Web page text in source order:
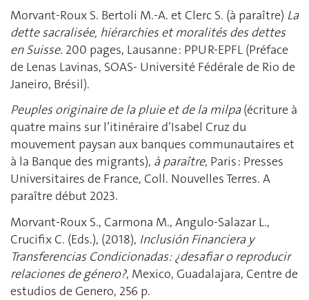
Morvant-Roux S. Bertoli M.-A. et Clerc S. (à paraître) La
dette sacralisée, hiérarchies et moralités des dettes
en Suisse. 200 pages, Lausanne : PPUR-EPFL (Préface
de Lenas Lavinas, SOAS- Université Fédérale de Rio de
Janeiro, Brésil).
Peuples originaire de la pluie et de la milpa(écriture à
quatre mains sur l’itinéraire d’Isabel Cruz du
mouvement paysan aux banques communautaires et
à la Banque des migrants), à paraître, Paris : Presses
Universitaires de France, Coll. Nouvelles Terres. A
paraître début 2023.
Morvant-Roux S., Carmona M., Angulo-Salazar L.,
Crucifix C. (Eds.), (2018), Inclusión Financiera y
Transferencias Condicionadas: ¿desafiar o reproducir
relaciones de género?, Mexico, Guadalajara, Centre de
estudios de Genero, 256 p.